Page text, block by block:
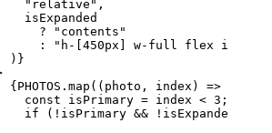
"relative"
,
isExpanded
?
"contents"
:
"h-[450px] w-full flex items-
)}
{
PHOTOS . map (( photo , index ) =>
const
isPrimary = index < 3 ;
if
( ! isPrimary && ! isExpanded)